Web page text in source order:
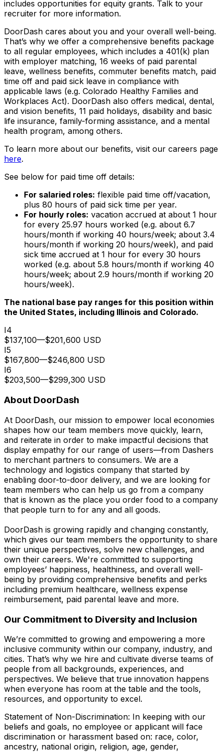
includes opportunities for equity grants. Talk to your
recruiter for more information.
DoorDash cares about you and your overall well-being.
That’s why we offer a comprehensive benefits package
to all regular employees, which includes a 401(k) plan
with employer matching, 16 weeks of paid parental
leave, wellness benefits, commuter benefits match, paid
time off and paid sick leave in compliance with
applicable laws (e.g. Colorado Healthy Families and
Workplaces Act). DoorDash also offers medical, dental,
and vision benefits, 11 paid holidays, disability and basic
life insurance, family-forming assistance, and a mental
health program, among others.
To learn more about our benefits, visit our careers page
here.
See below for paid time off details:
For salaried roles: flexible paid time off/vacation,
plus 80 hours of paid sick time per year.
For hourly roles: vacation accrued at about 1 hour
for every 25.97 hours worked (e.g. about 6.7
hours/month if working 40 hours/week; about 3.4
hours/month if working 20 hours/week), and paid
sick time accrued at 1 hour for every 30 hours
worked (e.g. about 5.8 hours/month if working 40
hours/week; about 2.9 hours/month if working 20
hours/week).
The national base pay ranges for this position within
the United States, including Illinois and Colorado.
I4
$137,100—$201,600 USD
I5
$167,800—$246,800 USD
I6
$203,500—$299,300 USD
About DoorDash
At DoorDash, our mission to empower local economies
shapes how our team members move quickly, learn,
and reiterate in order to make impactful decisions that
display empathy for our range of users—from Dashers
to merchant partners to consumers. We are a
technology and logistics company that started by
enabling door-to-door delivery, and we are looking for
team members who can help us go from a company
that is known as the place you order food to a company
that people turn to for any and all goods.
DoorDash is growing rapidly and changing constantly,
which gives our team members the opportunity to share
their unique perspectives, solve new challenges, and
own their careers. We're committed to supporting
employees’ happiness, healthiness, and overall well-
being by providing comprehensive benefits and perks
including premium healthcare, wellness expense
reimbursement, paid parental leave and more.
Our Commitment to Diversity and Inclusion
We’re committed to growing and empowering a more
inclusive community within our company, industry, and
cities. That’s why we hire and cultivate diverse teams of
people from all backgrounds, experiences, and
perspectives. We believe that true innovation happens
when everyone has room at the table and the tools,
resources, and opportunity to excel.
Statement of Non-Discrimination: In keeping with our
beliefs and goals, no employee or applicant will face
discrimination or harassment based on: race, color,
ancestry, national origin, religion, age, gender,